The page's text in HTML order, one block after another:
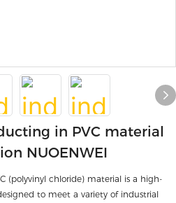
in PVC material
NUOENWEI
(polyvinyl chloride) material is a high-
to meet a variety of industrial